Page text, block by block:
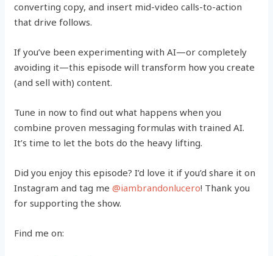
converting copy, and insert mid-video calls-to-action
that drive follows.
If you’ve been experimenting with AI—or completely
avoiding it—this episode will transform how you create
(and sell with) content.
Tune in now to find out what happens when you
combine proven messaging formulas with trained AI.
It’s time to let the bots do the heavy lifting.
Did you enjoy this episode? I’d love it if you’d share it on
Instagram and tag me@iambrandonlucero! Thank you
for supporting the show.
Find me on: